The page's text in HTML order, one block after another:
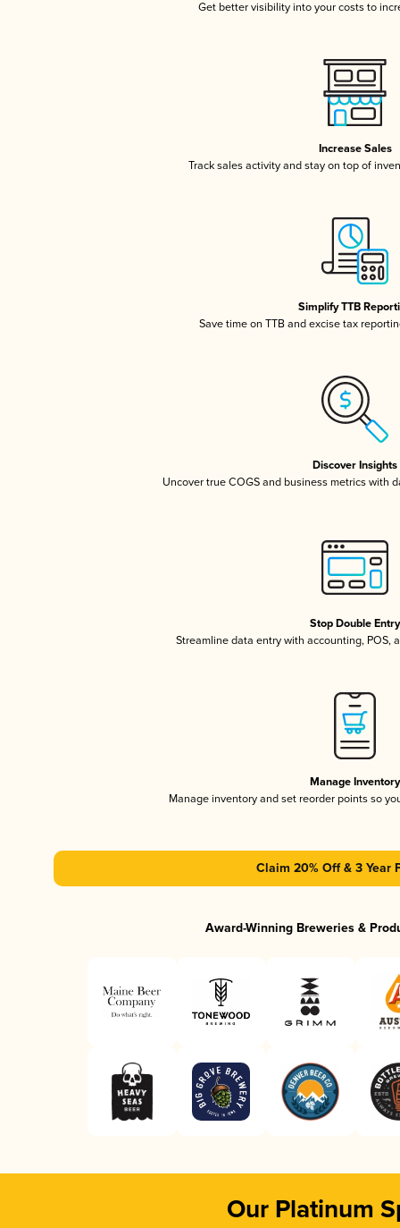
Get better visibility into your costs to
Increase Sales
Track sales activity and stay on top of
Simplify TTB
Save time on TTB and excise tax
Discover Insights
Uncover true COGS and business metrics with
Stop Double Entry
Streamline data entry with accounting, POS,
Manage Inventory
Manage inventory and set reorder points so
Claim 20% Off & 3 Year
Award-Winning Breweries &
Our Platinum